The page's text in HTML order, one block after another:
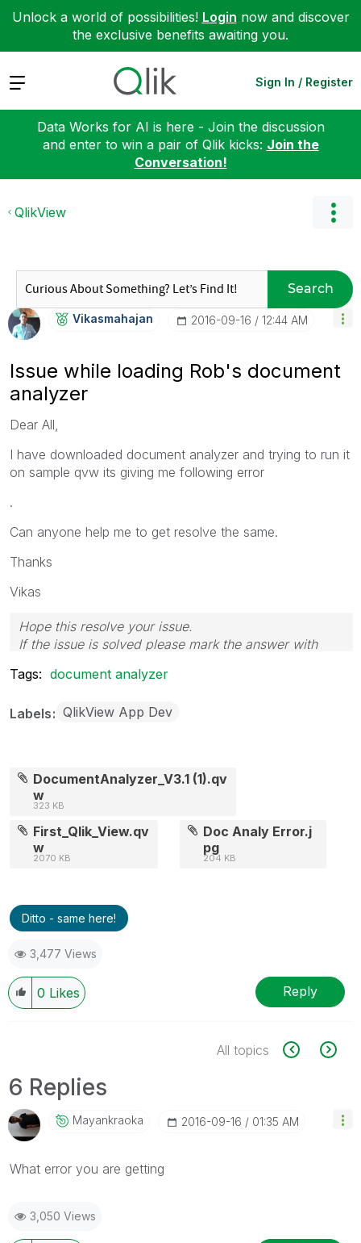
Unlock a world of possibilities! Login now and discover
the exclusive benefits awaiting you.
Expand Sign In / Register
Data Works for AI is here - Join the discussion
and enter to win a pair of Qlik kicks: Join the
Conversation!
QlikView
Search
Vikasmahajan ‎2016-09-16 12:44 AM
Issue while loading Rob's document
analyzer
Dear All,
I have downloaded document analyzer and trying to run it
on sample qvw its giving me following error
.
Can anyone help me to get resolve the same.
Thanks
Vikas
Hope this resolve your issue.
If the issue is solved please mark the answer with
If you want to go quickly, go alone. If you want to go
Tags: document analyzer
Labels QlikView App Dev
DocumentAnalyzer_V3.1 (1).qv
w
323 KB
First_Qlik_View.qv
w
2070 KB
Doc Analy Error.j
pg
204 KB
Ditto - same here!
3,477 Views
0 Likes Reply
All topics
6 Replies
Mayankraoka ‎2016-09-16 01:35 AM
What error you are getting
3,050 Views